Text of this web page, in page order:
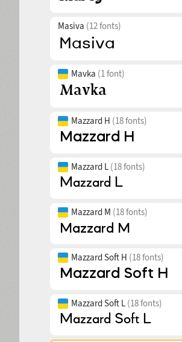
Masiva (12 fonts)
Mavka (1 font)
Mazzard H (18 fonts)
Mazzard L (18 fonts)
Mazzard M (18 fonts)
Mazzard Soft H (18 fonts)
Mazzard Soft L (18 fonts)